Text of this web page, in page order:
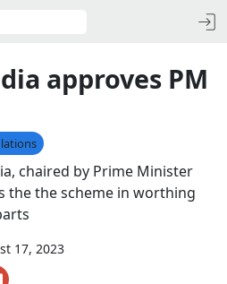
approves PM
chaired by Prime Minister
the the scheme in worthing
17, 2023